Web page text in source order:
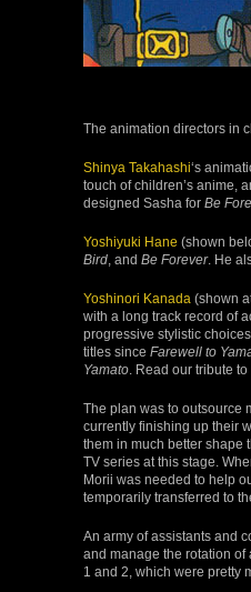
The animation directors in
Shinya Takahashi‘s
touch of children’s anime,
designed Sasha for Be
Yoshiyuki Hane (shown
Bird , and Be Forever. He
Yoshinori Kanada (shown
with a long track record of
progressive stylistic
titles since Farewell to
Yamato . Read our tribute
The plan was to outsource
currently finishing up their
them in much better shape
TV series at this stage.
Morii was needed to help
temporarily transferred to
An army of assistants and
and manage the rotation
1 and 2, which were pretty